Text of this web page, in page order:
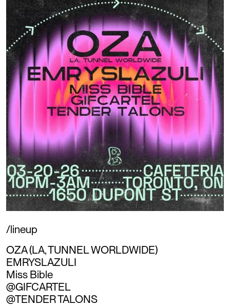
/lineup
OZA (LA, TUNNEL WORLDWIDE)
EMRYSLAZULI
Miss Bible
@GIFCARTEL
@TENDER TALONS